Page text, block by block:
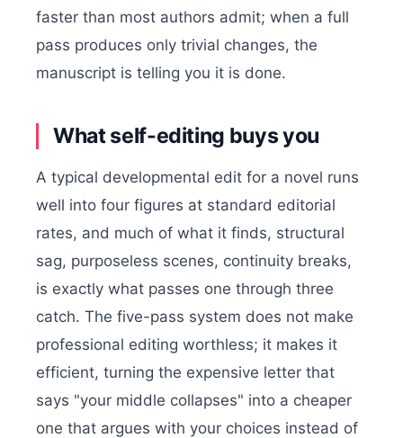
faster than most authors admit; when a full
pass produces only trivial changes, the
manuscript is telling you it is done.
What self-editing buys you
A typical developmental edit for a novel runs
well into four figures at standard editorial
rates, and much of what it finds, structural
sag, purposeless scenes, continuity breaks,
is exactly what passes one through three
catch. The five-pass system does not make
professional editing worthless; it makes it
efficient, turning the expensive letter that
says "your middle collapses" into a cheaper
one that argues with your choices instead of